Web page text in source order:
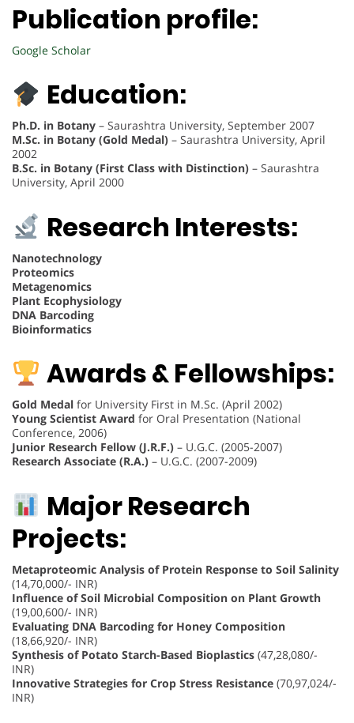
Publication profile:
Google Scholar
Education:
Ph.D. in Botany – Saurashtra University, September 2007
M.Sc. in Botany (Gold Medal) – Saurashtra University, April
2002
B.Sc. in Botany (First Class with Distinction) – Saurashtra
University, April 2000
Research Interests:
Nanotechnology
Proteomics
Metagenomics
Plant Ecophysiology
DNA Barcoding
Bioinformatics
Awards & Fellowships:
Gold Medal for University First in M.Sc. (April 2002)
Young Scientist Award for Oral Presentation (National
Conference, 2006)
Junior Research Fellow (J.R.F.) – U.G.C. (2005-2007)
Research Associate (R.A.) – U.G.C. (2007-2009)
Major Research
Projects:
Metaproteomic Analysis of Protein Response to Soil Salinity
(14,70,000/- INR)
Influence of Soil Microbial Composition on Plant Growth
(19,00,600/- INR)
Evaluating DNA Barcoding for Honey Composition
(18,66,920/- INR)
Synthesis of Potato Starch-Based Bioplastics (47,28,080/-
INR)
Innovative Strategies for Crop Stress Resistance (70,97,024/-
INR)